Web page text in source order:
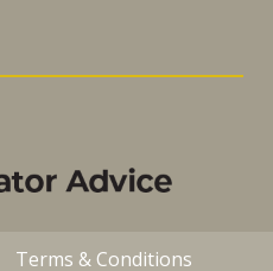
Terms & Conditions